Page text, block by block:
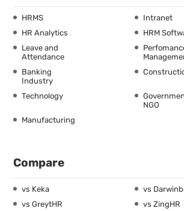
HRMS
Intranet
HR Analytics
HRM
Leave and
Attendance
Banking
Industry
Technology
NGO
Manufacturing
Compare
vs Keka
vs
vs GreytHR
vs ZingHR